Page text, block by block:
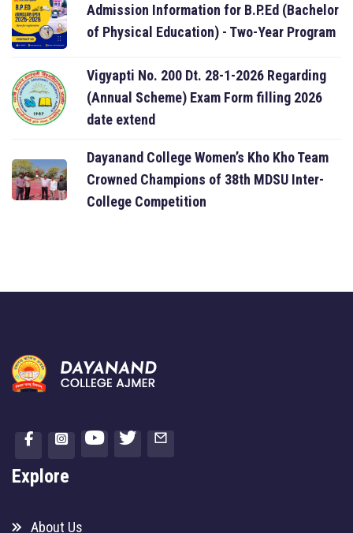
Admission Information for B.P.Ed (Bachelor
of Physical Education) - Two-Year Program
Vigyapti No. 200 Dt. 28-1-2026 Regarding
(Annual Scheme) Exam Form filling 2026
date extend
Dayanand College Women’s Kho Kho Team
Crowned Champions of 38th MDSU Inter-
College Competition
Explore
About Us